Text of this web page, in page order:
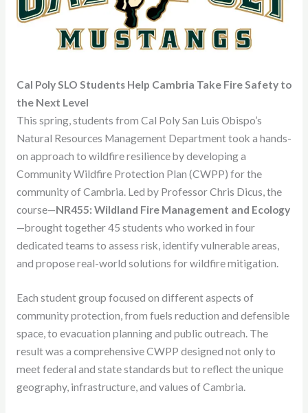
Cal Poly SLO Students Help Cambria Take Fire Safety to
the Next Level
This spring, students from Cal Poly San Luis Obispo’s
Natural Resources Management Department took a hands-
on approach to wildfire resilience by developing a
Community Wildfire Protection Plan (CWPP) for the
community of Cambria. Led by Professor Chris Dicus, the
course—NR455: Wildland Fire Management and Ecology
—brought together 45 students who worked in four
dedicated teams to assess risk, identify vulnerable areas,
and propose real-world solutions for wildfire mitigation.
Each student group focused on different aspects of
community protection, from fuels reduction and defensible
space, to evacuation planning and public outreach. The
result was a comprehensive CWPP designed not only to
meet federal and state standards but to reflect the unique
geography, infrastructure, and values of Cambria.